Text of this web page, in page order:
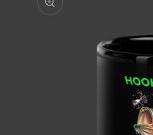
information